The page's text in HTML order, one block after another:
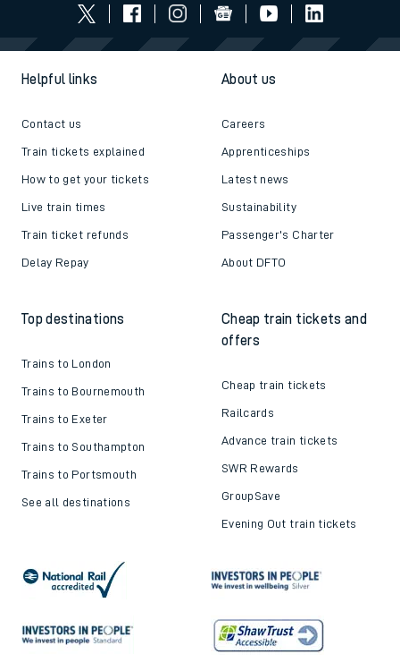
Helpful links
Contact us
Train tickets explained
How to get your tickets
Live train times
Train ticket refunds
Delay Repay
About us
Careers
Apprenticeships
Latest news
Sustainability
Passenger's Charter
About DFTO
Top destinations
Trains to London
Trains to Bournemouth
Trains to Exeter
Trains to Southampton
Trains to Portsmouth
See all destinations
Cheap train tickets and
offers
Cheap train tickets
Railcards
Advance train tickets
SWR Rewards
GroupSave
Evening Out train tickets